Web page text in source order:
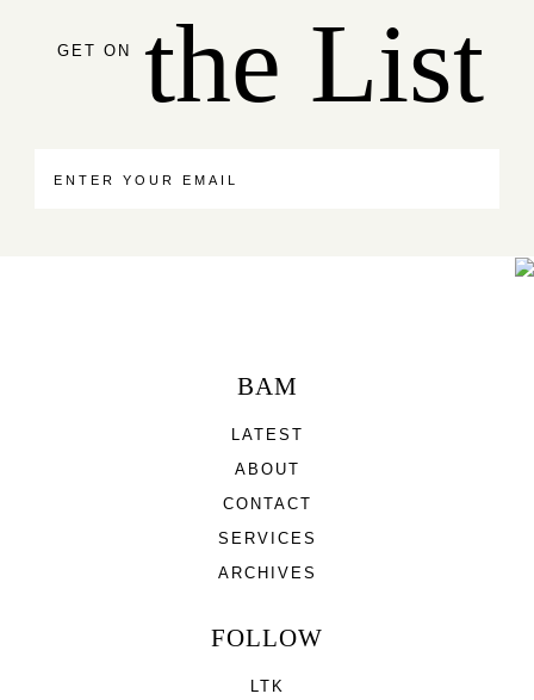
GET ON the List
BAM
LATEST
ABOUT
CONTACT
SERVICES
ARCHIVES
FOLLOW
LTK